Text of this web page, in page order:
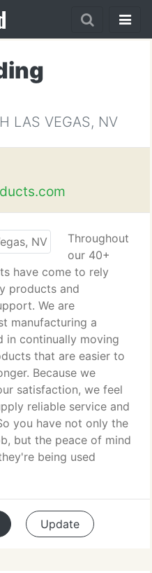
LAS VEGAS, NV
Throughout
our 40+
have come to rely
products and
We are
manufacturing a
in continually moving
that are easier to
Because we
satisfaction, we feel
reliable service and
you have not only the
but the peace of mind
being used
Update